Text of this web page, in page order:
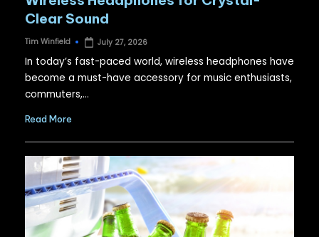
Clear Sound
Posted
Tim Winfield July 27, 2026
In today’s fast-paced world, wireless headphones have
become a must-have accessory for music enthusiasts,
commuters,…
Read More